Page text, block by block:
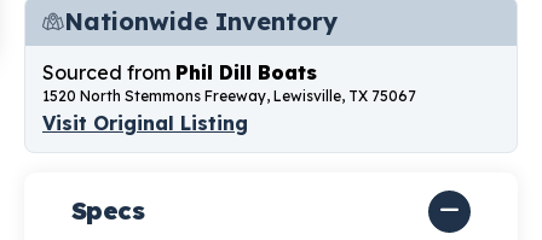
Nationwide Inventory
Sourced from Phil Dill Boats
1520 North Stemmons Freeway, Lewisville, TX 75067
Visit Original Listing
Specs